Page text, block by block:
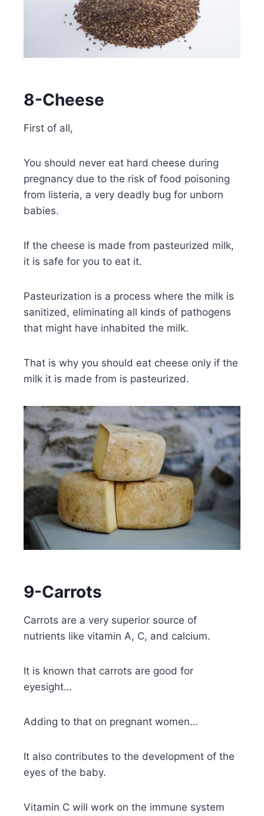
8-Cheese
First of all,
You should never eat hard cheese during
pregnancy due to the risk of food poisoning
from listeria, a very deadly bug for unborn
babies.
If the cheese is made from pasteurized milk,
it is safe for you to eat it.
Pasteurization is a process where the milk is
sanitized, eliminating all kinds of pathogens
that might have inhabited the milk.
That is why you should eat cheese only if the
milk it is made from is pasteurized.
9-Carrots
Carrots are a very superior source of
nutrients like vitamin A, C, and calcium.
It is known that carrots are good for
eyesight…
Adding to that on pregnant women…
It also contributes to the development of the
eyes of the baby.
Vitamin C will work on the immune system